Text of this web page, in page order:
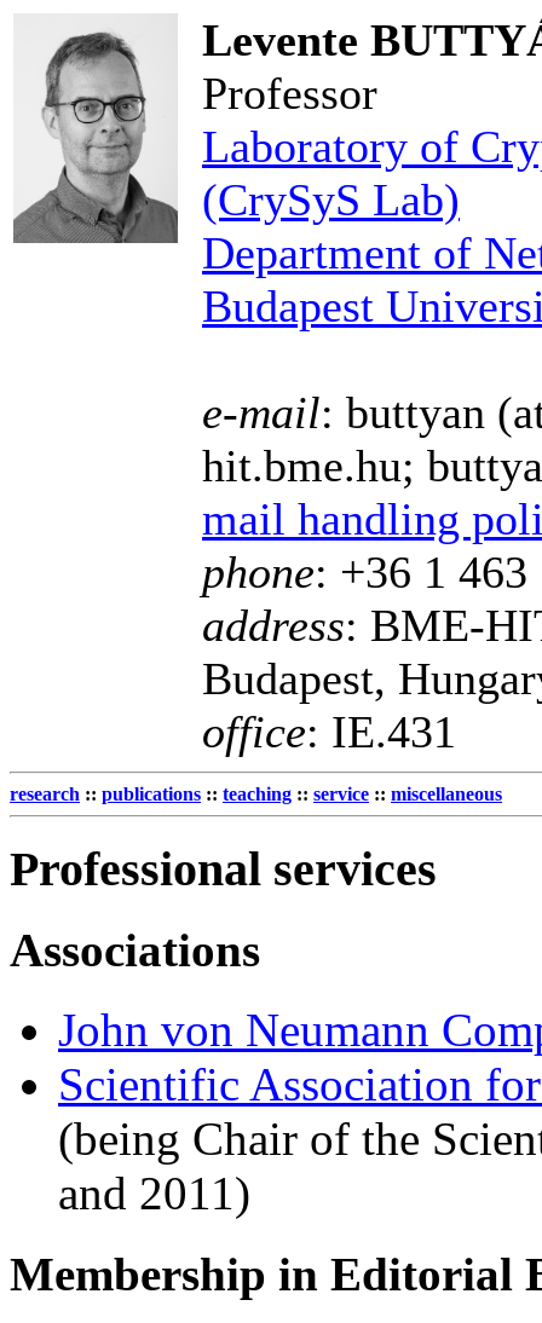
Levente
Professor
Laboratory of
(CrySyS Lab)
Department of
Budapest
e-mail: buttyan
hit.bme.hu;
mail handling
phone: +36 1 463
address: BME-
Budapest,
office: IE.431
research :: publications :: teaching :: service :: miscellaneous
Professional services
Associations
John von Neumann
Scientific Association
(being Chair of the
and 2011)
Membership in Editorial